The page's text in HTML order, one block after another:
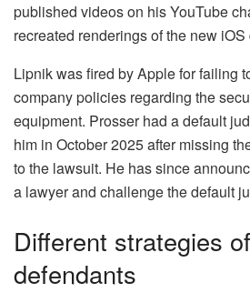
published videos on his YouTube
recreated renderings of the new iOS
Lipnik was fired by Apple for failing
company policies regarding the
equipment. Prosser had a default
him in October 2025 after missing
to the lawsuit. He has since
a lawyer and challenge the default
Different strategies
defendants